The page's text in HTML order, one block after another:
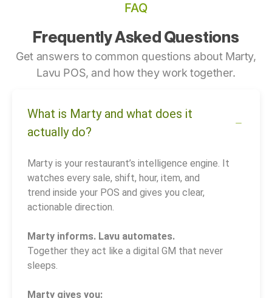
FAQ
Frequently Asked Questions
Get answers to common questions about Marty,
Lavu POS, and how they work together.
What is Marty and what does it
actually do?
Marty is your restaurant’s intelligence engine. It
watches every sale, shift, hour, item, and
trend inside your POS and gives you clear,
actionable direction.
Marty informs. Lavu automates.
Together they act like a digital GM that never
sleeps.
Marty gives you: